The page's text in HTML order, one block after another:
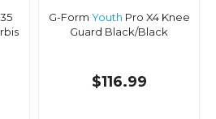
G-Form Youth Pro X4 Knee
Guard Black/Black
$116.99